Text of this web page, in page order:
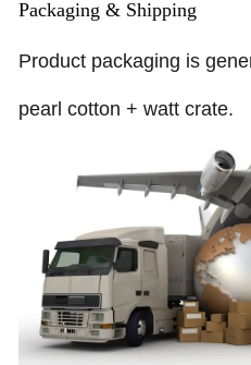
Packaging & Shipping
Product packaging is
pearl cotton + watt crate.